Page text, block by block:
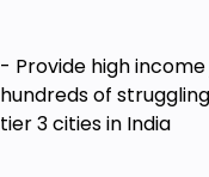
How to Convert
Experience as
- Provide high
hundreds of
tier 3 cities in India